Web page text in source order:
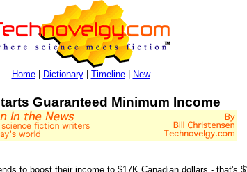
Home| Dictionary| Timeline| New
Guaranteed Minimum Income
to boost their income to $17K Canadian dollars - that's